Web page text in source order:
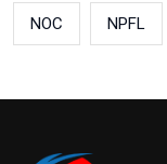
NOC NPFL